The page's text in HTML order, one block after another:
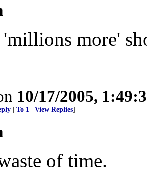
more'
10/17/2005,
To 1 View Replies]
of time.